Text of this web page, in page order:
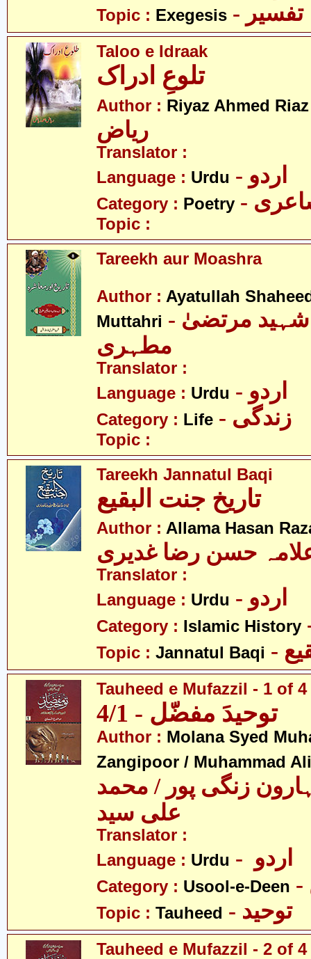
Topic : Exegesis - تفسیر
Taloo e Idraak
تلوعِ ادراک
Author : Riyaz Ahmed Riaz
ریاض
Translator :
Language : Urdu - اردو
Category : Poetry
Topic :
Tareekh aur Moashra
Author : Ayatullah
Muttahri - آیت اللہ شہید مرتضیٰ
مطہری
Translator :
Language : Urdu - اردو
Category : Life - زندگی
Topic :
Tareekh Jannatul Baqi
تاریخ جنت البقیع
Author : Allama Hasan
حسن رضا غدیری
Translator :
Language : Urdu - اردو
Category : Islamic History
Topic : Jannatul Baqi
Tauheed e Mufazzil - 1 of 4
توحیدَ مفضّل - 4/1
Author : Molana Syed
Zangipoor / Muhammad
زنگی پور / محمد
علی سید
Translator :
Language : Urdu
Category : Usool-e-Deen
Topic : Tauheed - توحید
Tauheed e Mufazzil - 2 of 4